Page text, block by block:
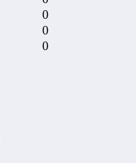
0
0
0